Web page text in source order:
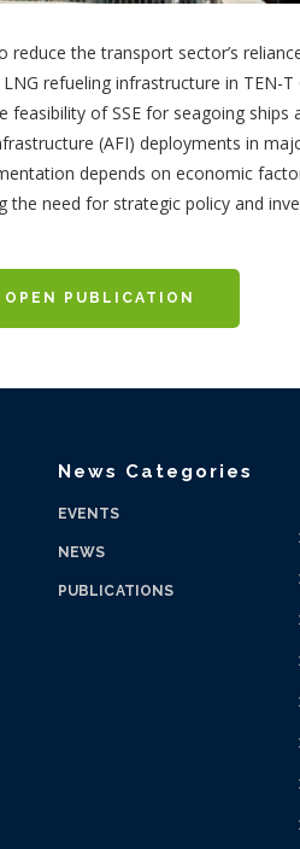
the transport sector’s
refueling infrastructure in TEN-
of SSE for seagoing
(AFI) deployments in
depends on economic
need for strategic policy and
OPEN PUBLICATION
News Categories
EVENTS
NEWS
PUBLICATIONS